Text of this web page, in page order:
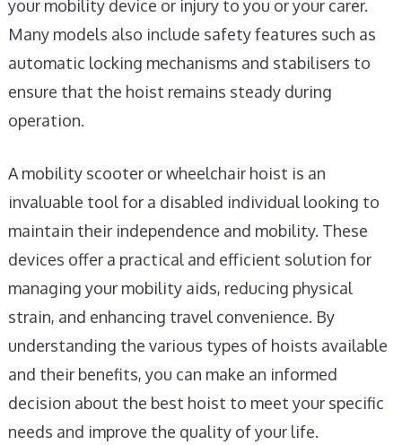
your mobility device or injury to you or your carer.
Many models also include safety features such as
automatic locking mechanisms and stabilisers to
ensure that the hoist remains steady during
operation.
A mobility scooter or wheelchair hoist is an
invaluable tool for a disabled individual looking to
maintain their independence and mobility. These
devices offer a practical and efficient solution for
managing your mobility aids, reducing physical
strain, and enhancing travel convenience. By
understanding the various types of hoists available
and their benefits, you can make an informed
decision about the best hoist to meet your specific
needs and improve the quality of your life.